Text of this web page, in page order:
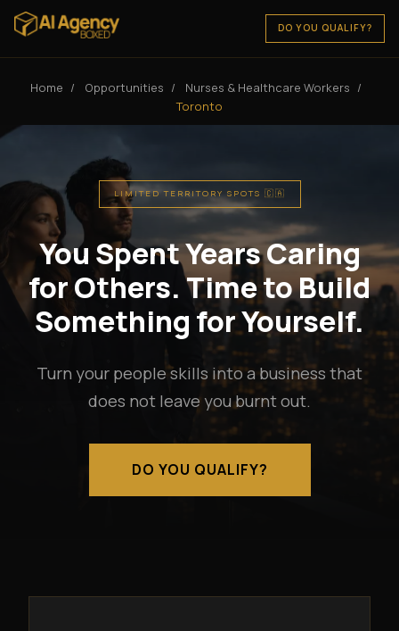
DO YOU QUALIFY?
Home / Opportunities / Nurses & Healthcare Workers /
Toronto
LIMITED TERRITORY SPOTS 🇨🇦
You Spent Years Caring
for Others. Time to Build
Something for Yourself.
Turn your people skills into a business that
does not leave you burnt out.
DO YOU QUALIFY?